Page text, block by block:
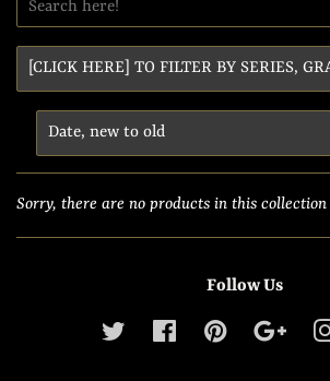
Sorry, there are no products in this collection
Follow Us
Twitter Facebook Pinterest Google